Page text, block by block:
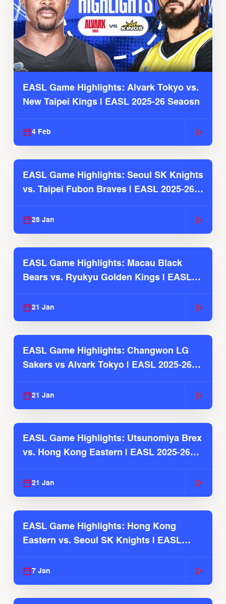
EASL Game Highlights: Alvark Tokyo vs.
New Taipei Kings | EASL 2025-26 Seaosn
4 Feb
EASL Game Highlights: Seoul SK Knights
vs. Taipei Fubon Braves | EASL 2025-26
28 Jan
EASL Game Highlights: Macau Black
Bears vs. Ryukyu Golden Kings | EASL
21 Jan
EASL Game Highlights: Changwon LG
Sakers vs Alvark Tokyo | EASL 2025-26
21 Jan
EASL Game Highlights: Utsunomiya Brex
vs. Hong Kong Eastern | EASL 2025-26
21 Jan
EASL Game Highlights: Hong Kong
Eastern vs. Seoul SK Knights | EASL
7 Jan